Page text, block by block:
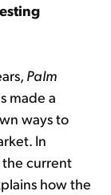
Palm
made a
ways to
In
the current
how the